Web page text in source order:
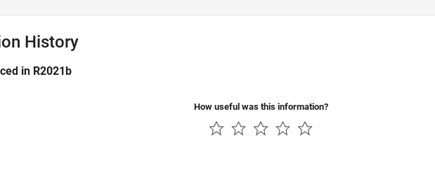
History
in R2021b
How useful was this information?